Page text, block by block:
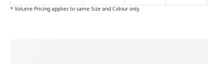
* Volume Pricing applies to same Size and Colour only